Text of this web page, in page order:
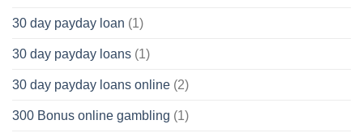
30 day payday loan (1)
30 day payday loans (1)
30 day payday loans online (2)
300 Bonus online gambling (1)